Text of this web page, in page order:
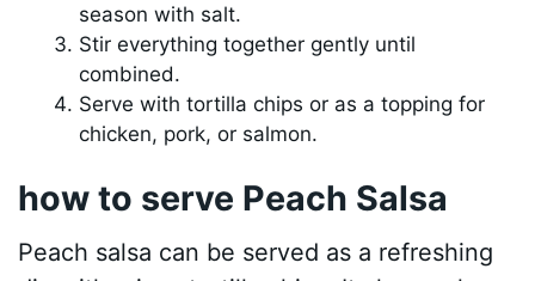
season with salt.
Stir everything together gently until
combined.
Serve with tortilla chips or as a topping for
chicken, pork, or salmon.
how to serve Peach Salsa
Peach salsa can be served as a refreshing